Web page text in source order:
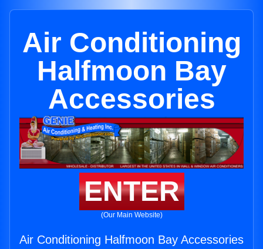
Air Conditioning
Halfmoon Bay
Accessories
ENTER
(Our Main Website)
Air Conditioning Halfmoon Bay Accessories